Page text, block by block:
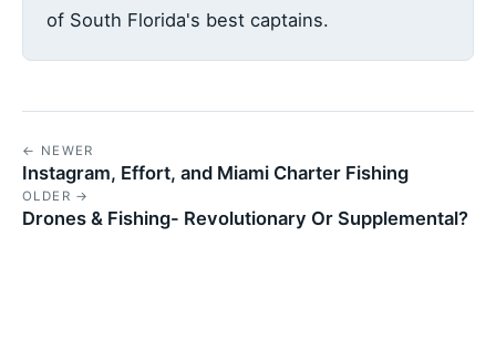
of South Florida's best captains.
← NEWER
Instagram, Effort, and Miami Charter Fishing
OLDER →
Drones & Fishing- Revolutionary Or Supplemental?